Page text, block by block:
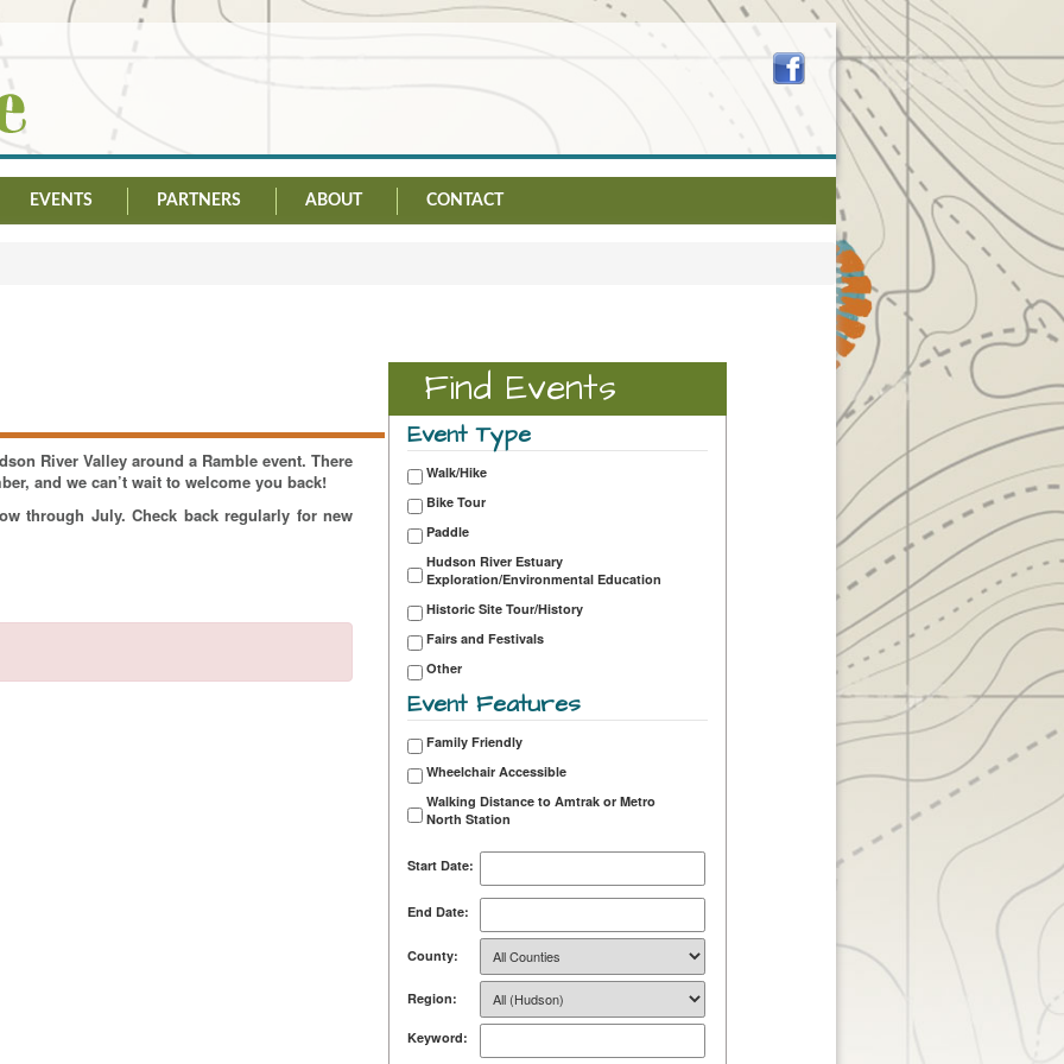
EVENTS PARTNERS ABOUT CONTACT
River Valley around a Ramble event. There
and we can’t wait to welcome you back!
through July. Check back regularly for new
Find Events
Event Type
Walk/Hike
Bike Tour
Paddle
Hudson River Estuary
Exploration/Environmental Education
Historic Site Tour/History
Fairs and Festivals
Other
Event Features
Family Friendly
Wheelchair Accessible
Walking Distance to Amtrak or Metro
North Station
Start Date:
End Date:
County:
Region:
Keyword: